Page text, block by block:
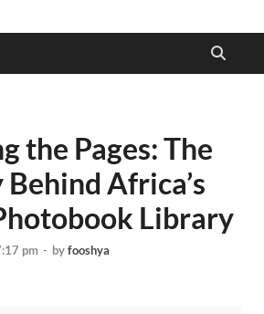
the Pages: The
Africa’s
Library
pm - byfooshya